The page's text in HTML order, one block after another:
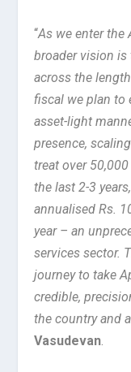
“As we enter the
broader vision is
across the
fiscal we plan to
asset-light
presence,
treat over
the last 2-3
annualised Rs.
year – an
services sector.
journey to take
credible,
the country and
Vasudevan.